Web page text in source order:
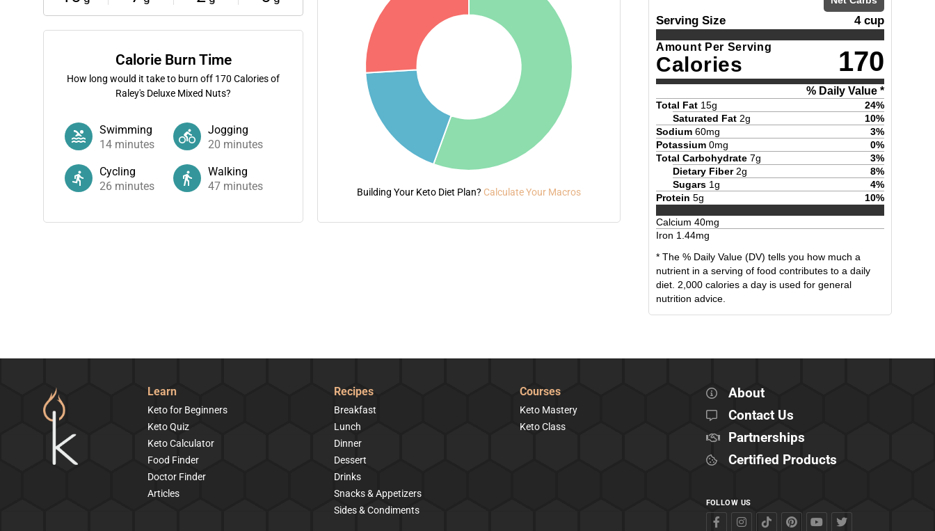
Calorie Burn Time
How long would it take to burn off 170 Calories of
Raley's Deluxe Mixed Nuts?
Swimming
14 minutes
Jogging
20 minutes
Cycling
26 minutes
Walking
47 minutes Building Your Keto Diet Plan? Calculate Your Macros
Serving Size 4 cup
Amount Per Serving
Calories 170
% Daily Value *
Total Fat 15g 24%
Saturated Fat 2g 10%
Sodium 60mg 3%
Potassium 0mg 0%
Total Carbohydrate 7g 3%
Dietary Fiber 2g 8%
Sugars 1g 4%
Protein 5g 10%
Calcium 40mg
Iron 1.44mg
* The % Daily Value (DV) tells you how much a
nutrient in a serving of food contributes to a daily
diet. 2,000 calories a day is used for general
nutrition advice.
Learn
Keto for Beginners
Keto Quiz
Keto Calculator
Food Finder
Doctor Finder
Articles
Recipes
Breakfast
Lunch
Dinner
Dessert
Drinks
Snacks & Appetizers
Sides & Condiments
Courses
Keto Mastery
Keto Class
About
Contact Us
Partnerships
Certified Products
FOLLOW US